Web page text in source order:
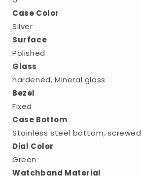
Case Color
Silver
Surface
Polished
Glass
hardened, Mineral glass
Bezel
Fixed
Case Bottom
Stainless steel bottom, screwed
Dial Color
Green
Watchband Material